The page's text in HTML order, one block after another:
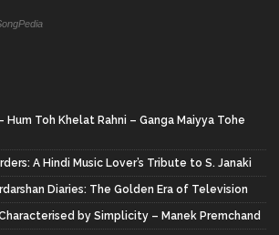
Toh Khelat Rahni – Ganga Maiyya Tohe
A Hindi Music Lover’s Tribute to S. Janaki
Diaries: The Golden Era of Television
by Simplicity – Manek Premchand